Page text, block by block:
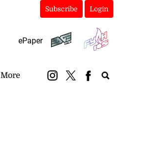
Subscribe Login
ePaper
More